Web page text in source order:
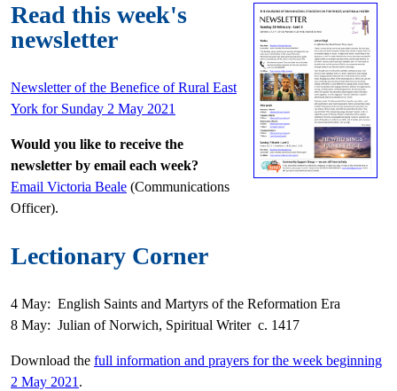
Read this week's
newsletter
Newsletter of the Benefice of Rural East
York for Sunday 2 May 2021
Would you like to receive the
newsletter by email each week?
Email Victoria Beale (Communications
Officer).
Lectionary Corner
4 May: English Saints and Martyrs of the Reformation Era
8 May: Julian of Norwich, Spiritual Writer c. 1417
Download the full information and prayers for the week beginning
2 May 2021 .